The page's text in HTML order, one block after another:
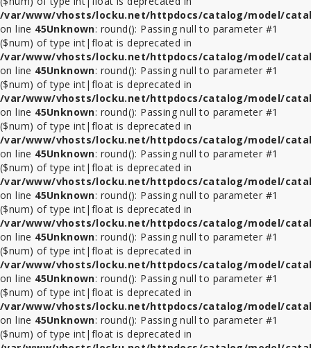
/var/www/vhosts/locku.net/httpdocs/catalog/model/
on line 45Unknown: round(): Passing null to parameter #1
($num) of type int|float is deprecated in
/var/www/vhosts/locku.net/httpdocs/catalog/model/
on line 45Unknown: round(): Passing null to parameter #1
($num) of type int|float is deprecated in
/var/www/vhosts/locku.net/httpdocs/catalog/model/
on line 45Unknown: round(): Passing null to parameter #1
($num) of type int|float is deprecated in
/var/www/vhosts/locku.net/httpdocs/catalog/model/
on line 45Unknown: round(): Passing null to parameter #1
($num) of type int|float is deprecated in
/var/www/vhosts/locku.net/httpdocs/catalog/model/
on line 45Unknown: round(): Passing null to parameter #1
($num) of type int|float is deprecated in
/var/www/vhosts/locku.net/httpdocs/catalog/model/
on line 45Unknown: round(): Passing null to parameter #1
($num) of type int|float is deprecated in
/var/www/vhosts/locku.net/httpdocs/catalog/model/
on line 45Unknown: round(): Passing null to parameter #1
($num) of type int|float is deprecated in
/var/www/vhosts/locku.net/httpdocs/catalog/model/
on line 45Unknown: round(): Passing null to parameter #1
($num) of type int|float is deprecated in